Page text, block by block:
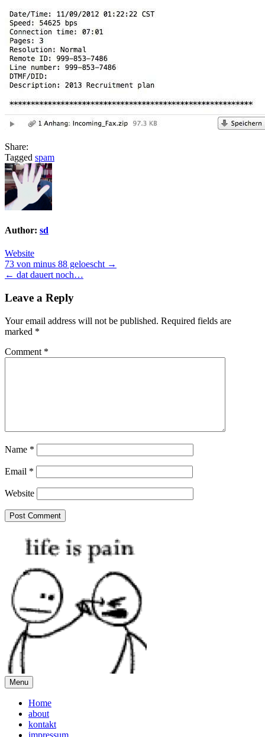
Share:
Tagged spam
Author: sd
Website
Post
navigation
73 von minus 88 geloescht →
← dat dauert noch…
Leave a Reply
Your email address will not be published. Required fields are
marked *
Comment *
Name *
Email *
Website
Menu
Home
about
kontakt
impressum